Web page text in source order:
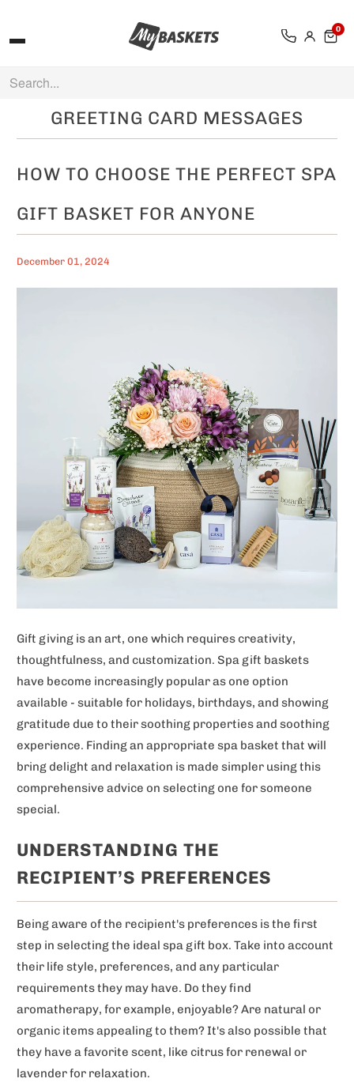
0
GREETING CARD MESSAGES
HOW TO CHOOSE THE PERFECT SPA
GIFT BASKET FOR ANYONE
December 01, 2024
Gift giving is an art, one which requires creativity,
thoughtfulness, and customization. Spa gift baskets
have become increasingly popular as one option
available - suitable for holidays, birthdays, and showing
gratitude due to their soothing properties and soothing
experience. Finding an appropriate spa basket that will
bring delight and relaxation is made simpler using this
comprehensive advice on selecting one for someone
special.
UNDERSTANDING THE
RECIPIENT’S PREFERENCES
Being aware of the recipient's preferences is the first
step in selecting the ideal spa gift box. Take into account
their life style, preferences, and any particular
requirements they may have. Do they find
aromatherapy, for example, enjoyable? Are natural or
organic items appealing to them? It's also possible that
they have a favorite scent, like citrus for renewal or
lavender for relaxation.